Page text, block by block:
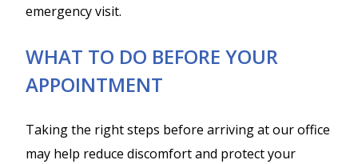
emergency visit.
WHAT TO DO BEFORE YOUR
APPOINTMENT
Taking the right steps before arriving at our office
may help reduce discomfort and protect your